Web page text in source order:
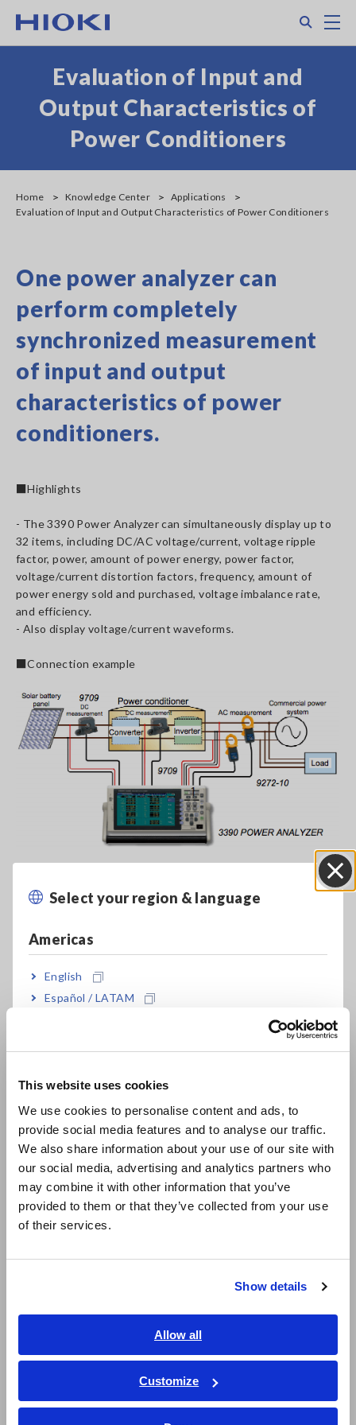
This website uses cookies
We use cookies to personalise content and ads, to
provide social media features and to analyse our traffic.
We also share information about your use of our site with
our social media, advertising and analytics partners who
may combine it with other information that you’ve
provided to them or that they’ve collected from your use
of their services.
Show details
Allow all
Customize
main
Select your region & language
Americas
English
Español / LATAM
Europe
East Asia
日本語 / コーポレート・IR
日本語 / 製品・サービス
简体中文
繁體中文
ภาษาไทย / ประเทศไทย
Tiếng Việt / Việt Nam
Bahasa Indonesia
Evaluation of Input and
Output Characteristics of
Power Conditioners
Home Knowledge Center
Applications
Evaluation of Input and Output Characteristics of Power Conditioners
One power analyzer can
perform completely
synchronized measurement
of input and output
characteristics of power
conditioners.
■Highlights
- The 3390 Power Analyzer can simultaneously display up to
32 items, including DC/AC voltage/current, voltage ripple
factor, power, amount of power energy, power factor,
voltage/current distortion factors, frequency, amount of
power energy sold and purchased, voltage imbalance rate,
and efficiency.
- Also display voltage/current waveforms.
■Connection example
■How to use
- Select the appropriate current sensor according to the type
and level of electrical current.
- AC/DC Clamp-on current sensor : 9277(20A), 9278(200A),
9279(500A)
- AC/DC Feed-through current sensor : CT6862(50A),
- Set the integration mode according to the AC and DC.
- DC mode : Ripple factor (input and internal measurement
channel)
- RMS mode: Total harmonic distortion factor (output